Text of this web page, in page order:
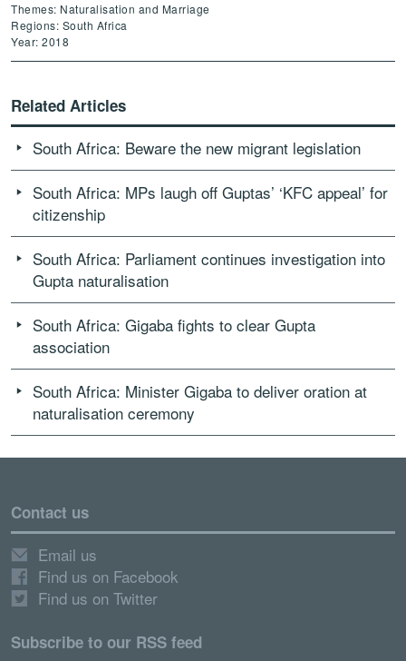
Themes: Naturalisation and Marriage
Regions: South Africa
Year: 2018
Related Articles
South Africa: Beware the new migrant legislation
South Africa: MPs laugh off Guptas’ ‘KFC appeal’ for
citizenship
South Africa: Parliament continues investigation into
Gupta naturalisation
South Africa: Gigaba fights to clear Gupta
association
South Africa: Minister Gigaba to deliver oration at
naturalisation ceremony
Contact us
Email us
Find us on Facebook
Find us on Twitter
Subscribe to our RSS feed